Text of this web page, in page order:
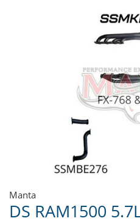
Manta
DS RAM1500